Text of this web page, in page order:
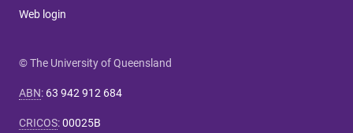
Web login
© The University of Queensland
ABN: 63 942 912 684
CRICOS:00025B